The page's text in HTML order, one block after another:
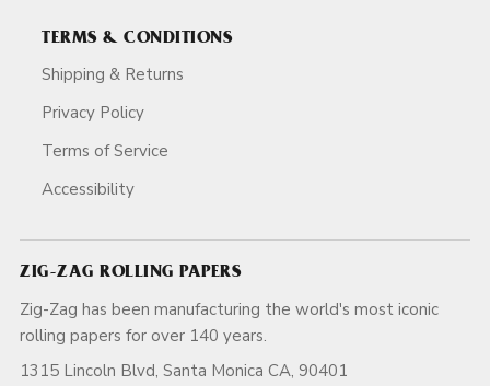
TERMS & CONDITIONS
Shipping & Returns
Privacy Policy
Terms of Service
Accessibility
ZIG-ZAG ROLLING PAPERS
Zig-Zag has been manufacturing the world's most iconic
rolling papers for over 140 years.
1315 Lincoln Blvd, Santa Monica CA, 90401